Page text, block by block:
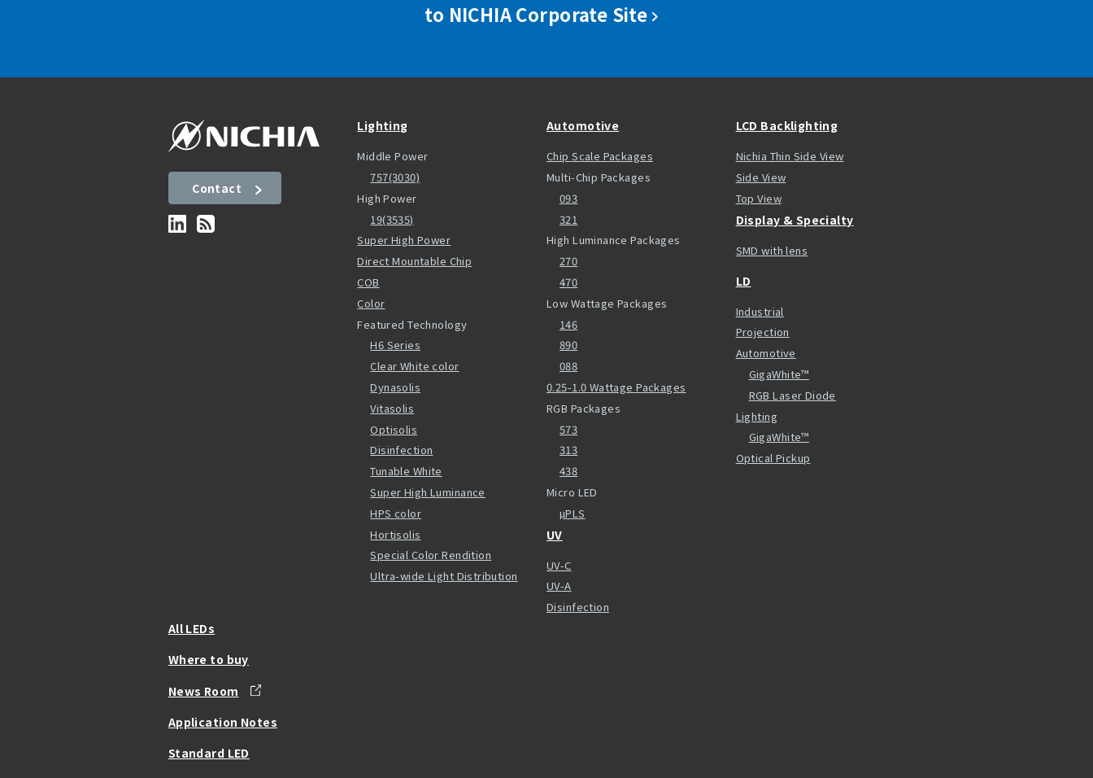
to NICHIA Corporate Site
Contact
Lighting
Middle Power
757(3030)
High Power
19(3535)
Super High Power
Direct Mountable Chip
COB
Color
Featured Technology
H6 Series
Clear White color
Dynasolis
Vitasolis
Optisolis
Disinfection
Tunable White
Super High Luminance
HPS color
Hortisolis
Special Color Rendition
Ultra-wide Light Distribution
Automotive
Chip Scale Packages
Multi-Chip Packages
093
321
High Luminance Packages
270
470
Low Wattage Packages
146
890
088
0.25-1.0 Wattage Packages
RGB Packages
573
313
438
Micro LED
µPLS
UV
UV-C
UV-A
Disinfection
LCD Backlighting
Nichia Thin Side View
Side View
Top View
Display & Specialty
SMD with lens
LD
Industrial
Projection
Automotive
GigaWhite™
RGB Laser Diode
Lighting
GigaWhite™
Optical Pickup
All LEDs
Where to buy
News Room
Application Notes
Standard LED